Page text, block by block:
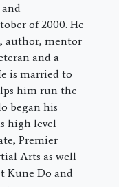
and
of 2000. He
author, mentor
and a
is married to
him run the
began his
high level
Premier
Arts as well
Kune Do and